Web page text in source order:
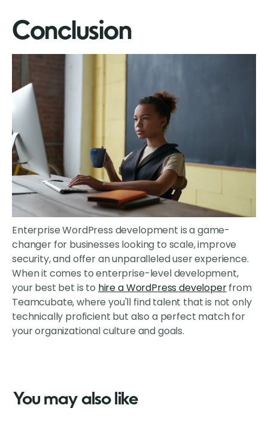
Conclusion
Enterprise WordPress development is a game-
changer for businesses looking to scale, improve
security, and offer an unparalleled user experience.
When it comes to enterprise-level development,
your best bet is to hire a WordPress developerfrom
Teamcubate, where you'll find talent that is not only
technically proficient but also a perfect match for
your organizational culture and goals.
You may also like